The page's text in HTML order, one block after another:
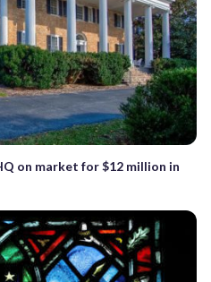
on market for $12 million in